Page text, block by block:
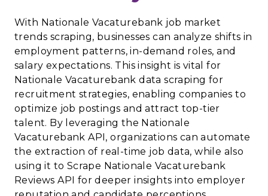
With Nationale Vacaturebank job market
trends scraping, businesses can analyze shifts in
employment patterns, in-demand roles, and
salary expectations. This insight is vital for
Nationale Vacaturebank data scraping for
recruitment strategies, enabling companies to
optimize job postings and attract top-tier
talent. By leveraging the Nationale
Vacaturebank API, organizations can automate
the extraction of real-time job data, while also
using it to Scrape Nationale Vacaturebank
Reviews API for deeper insights into employer